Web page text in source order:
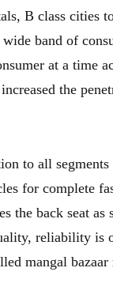
B class cities
band of
at a time
the
to all
for complete
the back seat
reliability
mangal